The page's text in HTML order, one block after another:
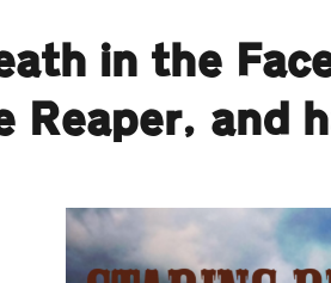
in the
Reaper, and